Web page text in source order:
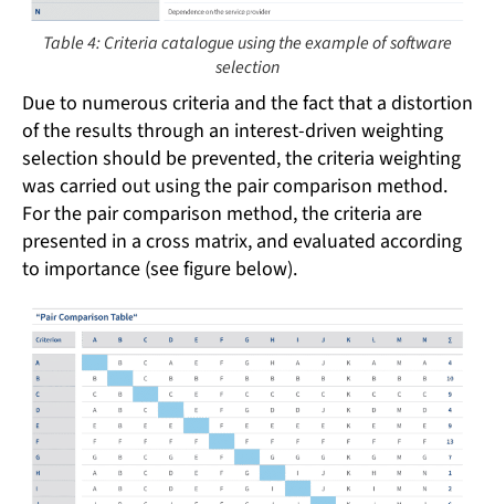
Table 4: Criteria catalogue using the example of software
selection
Due to numerous criteria and the fact that a distortion
of the results through an interest-driven weighting
selection should be prevented, the criteria weighting
was carried out using the pair comparison method.
For the pair comparison method, the criteria are
presented in a cross matrix, and evaluated according
to importance (see figure below).